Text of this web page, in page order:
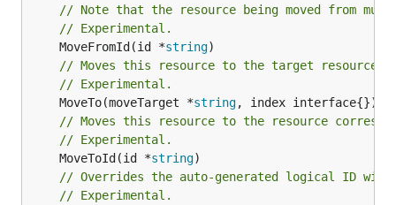
// Note that the resource being moved from
// Experimental.
	MoveFromId(id *
string
// Moves this resource to the target resource
// Experimental.
	MoveTo(moveTarget *
string
// Moves this resource to the resource
// Experimental.
	MoveToId(id *
string)
// Overrides the auto-generated logical ID
// Experimental.